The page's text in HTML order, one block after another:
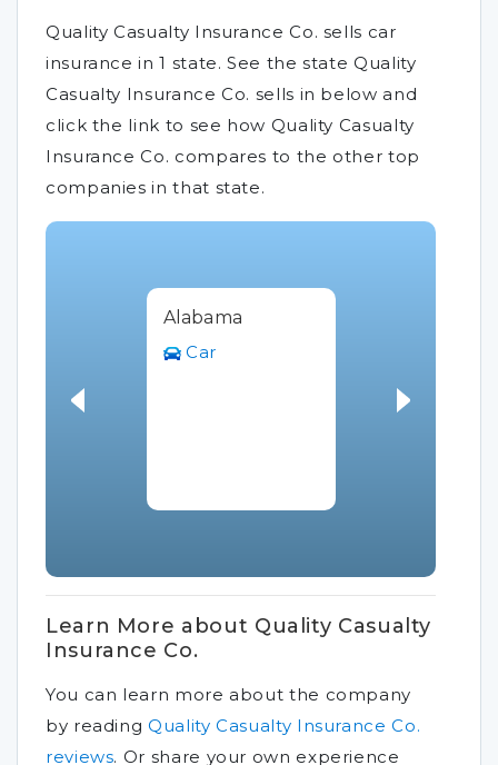
Quality Casualty Insurance Co. sells car
insurance in 1 state. See the state Quality
Casualty Insurance Co. sells in below and
click the link to see how Quality Casualty
Insurance Co. compares to the other top
companies in that state.
Alabama
Car
Learn More about Quality Casualty
Insurance Co.
You can learn more about the company
by readingQuality Casualty Insurance Co.
reviews. Or share your own experience